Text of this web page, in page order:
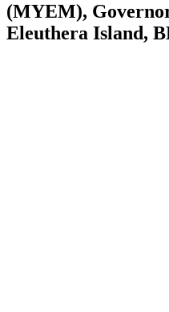
(MYEM),
Eleuthera Island,